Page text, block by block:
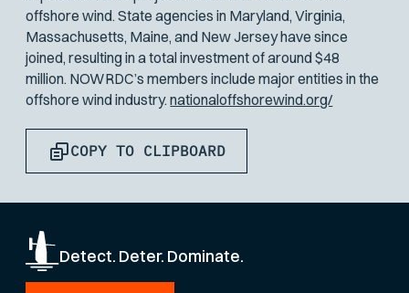
offshore wind. State agencies in Maryland, Virginia,
Massachusetts, Maine, and New Jersey have since
joined, resulting in a total investment of around $48
million. NOWRDC’s members include major entities in the
offshore wind industry.nationaloffshorewind.org/
COPY TO CLIPBOARD
Detect. Deter. Dominate.